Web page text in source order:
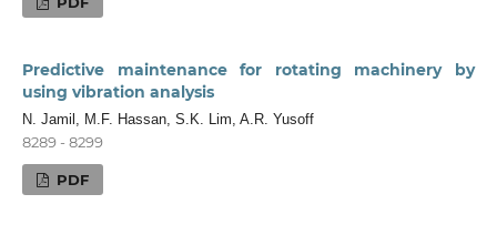
Predictive maintenance for rotating machinery by
using vibration analysis
N. Jamil, M.F. Hassan, S.K. Lim, A.R. Yusoff
8289 - 8299
PDF